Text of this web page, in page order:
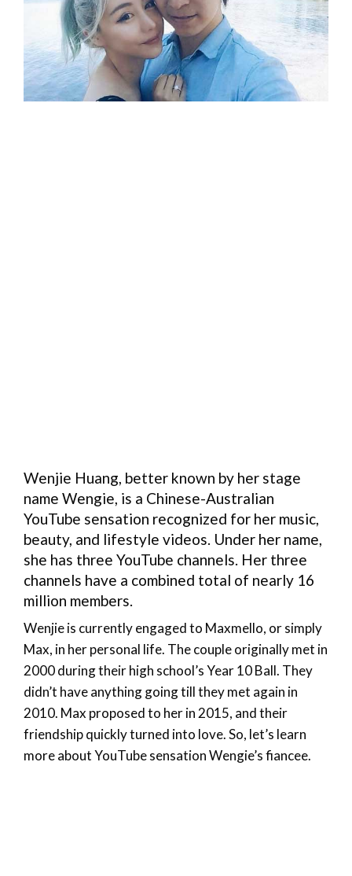
Wenjie Huang, better known by her stage
name Wengie, is a Chinese-Australian
YouTube sensation recognized for her music,
beauty, and lifestyle videos. Under her name,
she has three YouTube channels. Her three
channels have a combined total of nearly 16
million members.
Wenjie is currently engaged to Maxmello, or simply
Max, in her personal life. The couple originally met in
2000 during their high school’s Year 10 Ball. They
didn’t have anything going till they met again in
2010. Max proposed to her in 2015, and their
friendship quickly turned into love. So, let’s learn
more about YouTube sensation Wengie’s fiancee.